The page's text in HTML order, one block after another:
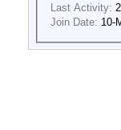
Last Activity:
Join Date: 10-